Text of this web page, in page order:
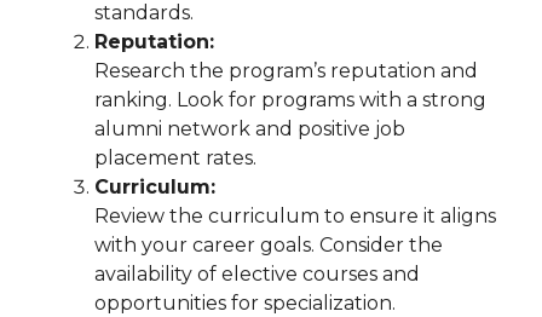
standards.
Reputation:
Research the program’s reputation and
ranking. Look for programs with a strong
alumni network and positive job
placement rates.
Curriculum:
Review the curriculum to ensure it aligns
with your career goals. Consider the
availability of elective courses and
opportunities for specialization.